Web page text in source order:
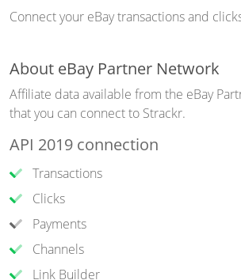
Connect your eBay transactions and
About eBay Partner Network
Affiliate data available from the eBay
that you can connect to Strackr.
API 2019 connection
Transactions
Clicks
Payments
Channels
Link Builder